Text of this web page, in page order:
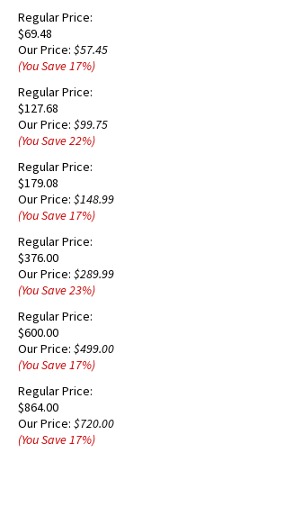
Regular Price:
$69.48
Our Price: $57.45
(You Save17%)
Regular Price:
$127.68
Our Price: $99.75
(You Save22%)
Regular Price:
$179.08
Our Price: $148.99
(You Save17%)
Regular Price:
$376.00
Our Price: $289.99
(You Save23%)
Regular Price:
$600.00
Our Price: $499.00
(You Save17%)
Regular Price:
$864.00
Our Price: $720.00
(You Save17%)